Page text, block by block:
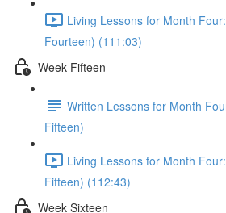
Living Lessons for Month
Fourteen) (111:03)
Week Fifteen
Written Lessons for Month
Fifteen)
Living Lessons for Month
Fifteen) (112:43)
Week Sixteen